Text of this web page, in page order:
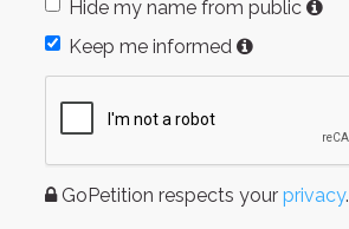
Hide my name from public
Keep me informed
GoPetition respects your privacy.